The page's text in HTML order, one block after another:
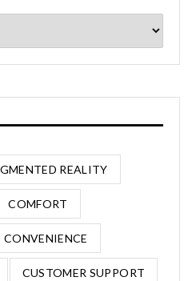
REALITY
COMFORT
CONVENIENCE
CUSTOMER SUPPORT